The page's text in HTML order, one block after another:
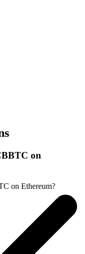
on
on Ethereum?